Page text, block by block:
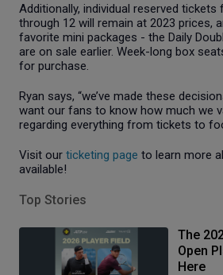
Additionally, individual reserved tickets
through 12 will remain at 2023 prices,
favorite mini packages - the Daily
are on sale earlier. Week-long box
for purchase.
Ryan says, “we’ve made these
want our fans to know how much we
regarding everything from tickets to
Visit our ticketing page to learn more
available!
Top Stories
The
Open
Here